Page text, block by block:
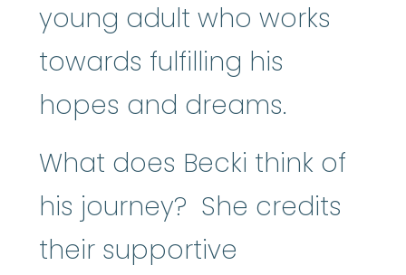
young adult who works
towards fulfilling his
hopes and dreams.
What does Becki think of
his journey? She credits
their supportive